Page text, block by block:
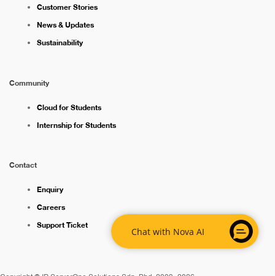
Customer Stories
News & Updates
Sustainability
Community
Cloud for Students
Internship for Students
Contact
Enquiry
Careers
Support Ticket
Chat with Nova AI